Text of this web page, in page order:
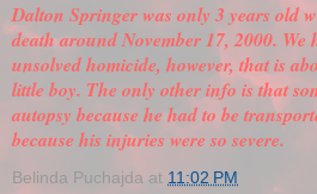
Dalton Springer was only 3 years old
death around November 17, 2000. We
unsolved homicide, however, that is
little boy. The only other info is that
autopsy because he had to be
because his injuries were so severe.
Belinda Puchajda at 11:02 PM